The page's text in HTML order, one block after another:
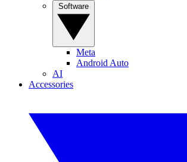
Meta
Android Auto
AI
Accessories